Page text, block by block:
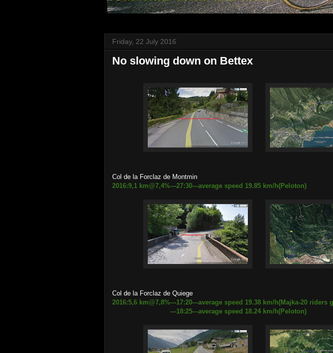
Friday, 22 July 2016
No slowing down on Bettex
Col de la Forclaz de Montmin
2016:9,1 km@7,4%---27:30---average speed 19.85 km/h(Peloton)
Col de la Forclaz de Quiege
2016:5,6 km@7,8%---17:20---average speed 19.38 km/h(Majka-20 riders
---18:25---average speed 18.24 km/h(Peloton)